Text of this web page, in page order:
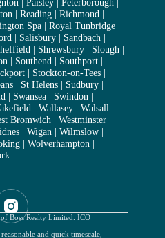
| Reading | Richmond |
Spa | Royal Tunbridge
| Salisbury | Sandbach |
| Shrewsbury | Slough |
| Southend | Southport |
| Stockton-on-Tees |
| St Helens | Sudbury |
| Swansea | Swindon |
| Wallasey | Walsall |
Bromwich | Westminster |
| Wigan | Wilmslow |
| Wolverhampton |
Boss Realty Limited. ICO
and quick timescale,